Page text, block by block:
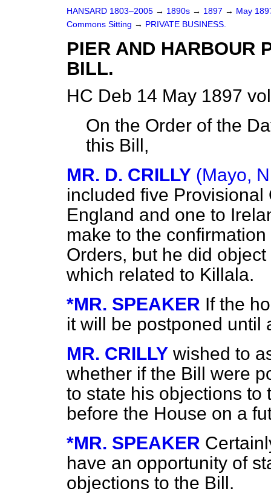
HANSARD 1803–2005 → 1890s → 1897 → May
Commons Sitting → PRIVATE BUSINESS.
PIER AND HARBOUR
BILL.
HC Deb 14 May 1897
On the Order of the
this Bill,
MR. D. CRILLY (Mayo,
included five
England and one to
make to the
Orders, but he did
which related to Killala.
*MR. SPEAKER If the
it will be postponed until
MR. CRILLY wished to
whether if the Bill were
to state his objections to
before the House on a
*MR. SPEAKER
have an opportunity of
objections to the Bill.